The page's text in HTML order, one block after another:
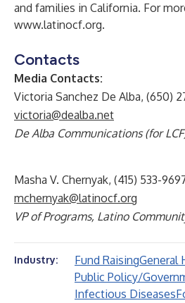
and families in California. For
www.latinocf.org.
Contacts
Media Contacts:
Victoria Sanchez De Alba, (650)
victoria@dealba.net
De Alba Communications (for
Masha V. Chernyak, (415) 533-
mchernyak@latinocf.org
VP of Programs, Latino
Industry: Fund RaisingGeneral
Public Policy/
Infectious Diseases